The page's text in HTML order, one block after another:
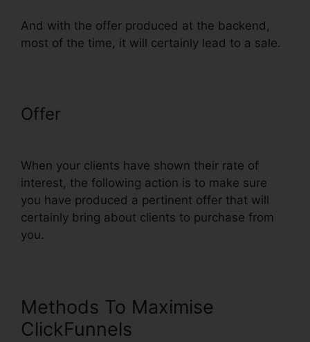
And with the offer produced at the backend,
most of the time, it will certainly lead to a sale.
Offer
When your clients have shown their rate of
interest, the following action is to make sure
you have produced a pertinent offer that will
certainly bring about clients to purchase from
you.
Methods To Maximise
ClickFunnels